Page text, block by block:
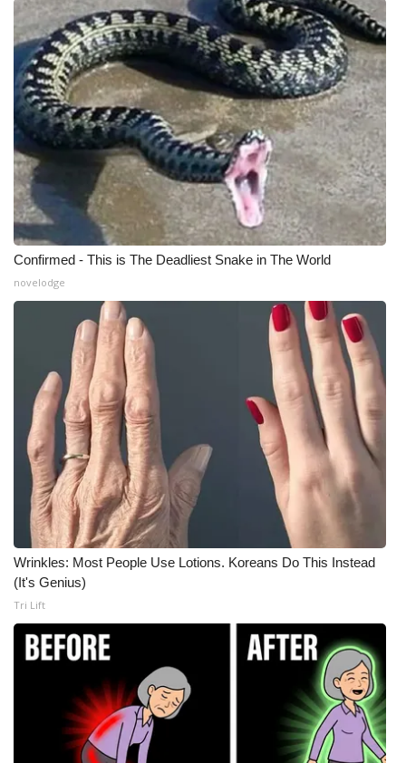
Ion Plus
ABOUT US
FCC Applications
About WCBI-TV
Contact Us
Employment
WCBI FCC Reports
Intern With Us
Meet the WCBI Team
Mobile App
WCBI – On-Air Guest Rules
ADVERTISE
Broadcast & Digital
Outdoor Media
Video Services of WCBI
WCBI Payment Portal
WCBI live
Confirmed - This is The Deadliest Snake in The World
novelodge
Wrinkles: Most People Use Lotions. Koreans Do This Instead
(It's Genius)
Tri Lift